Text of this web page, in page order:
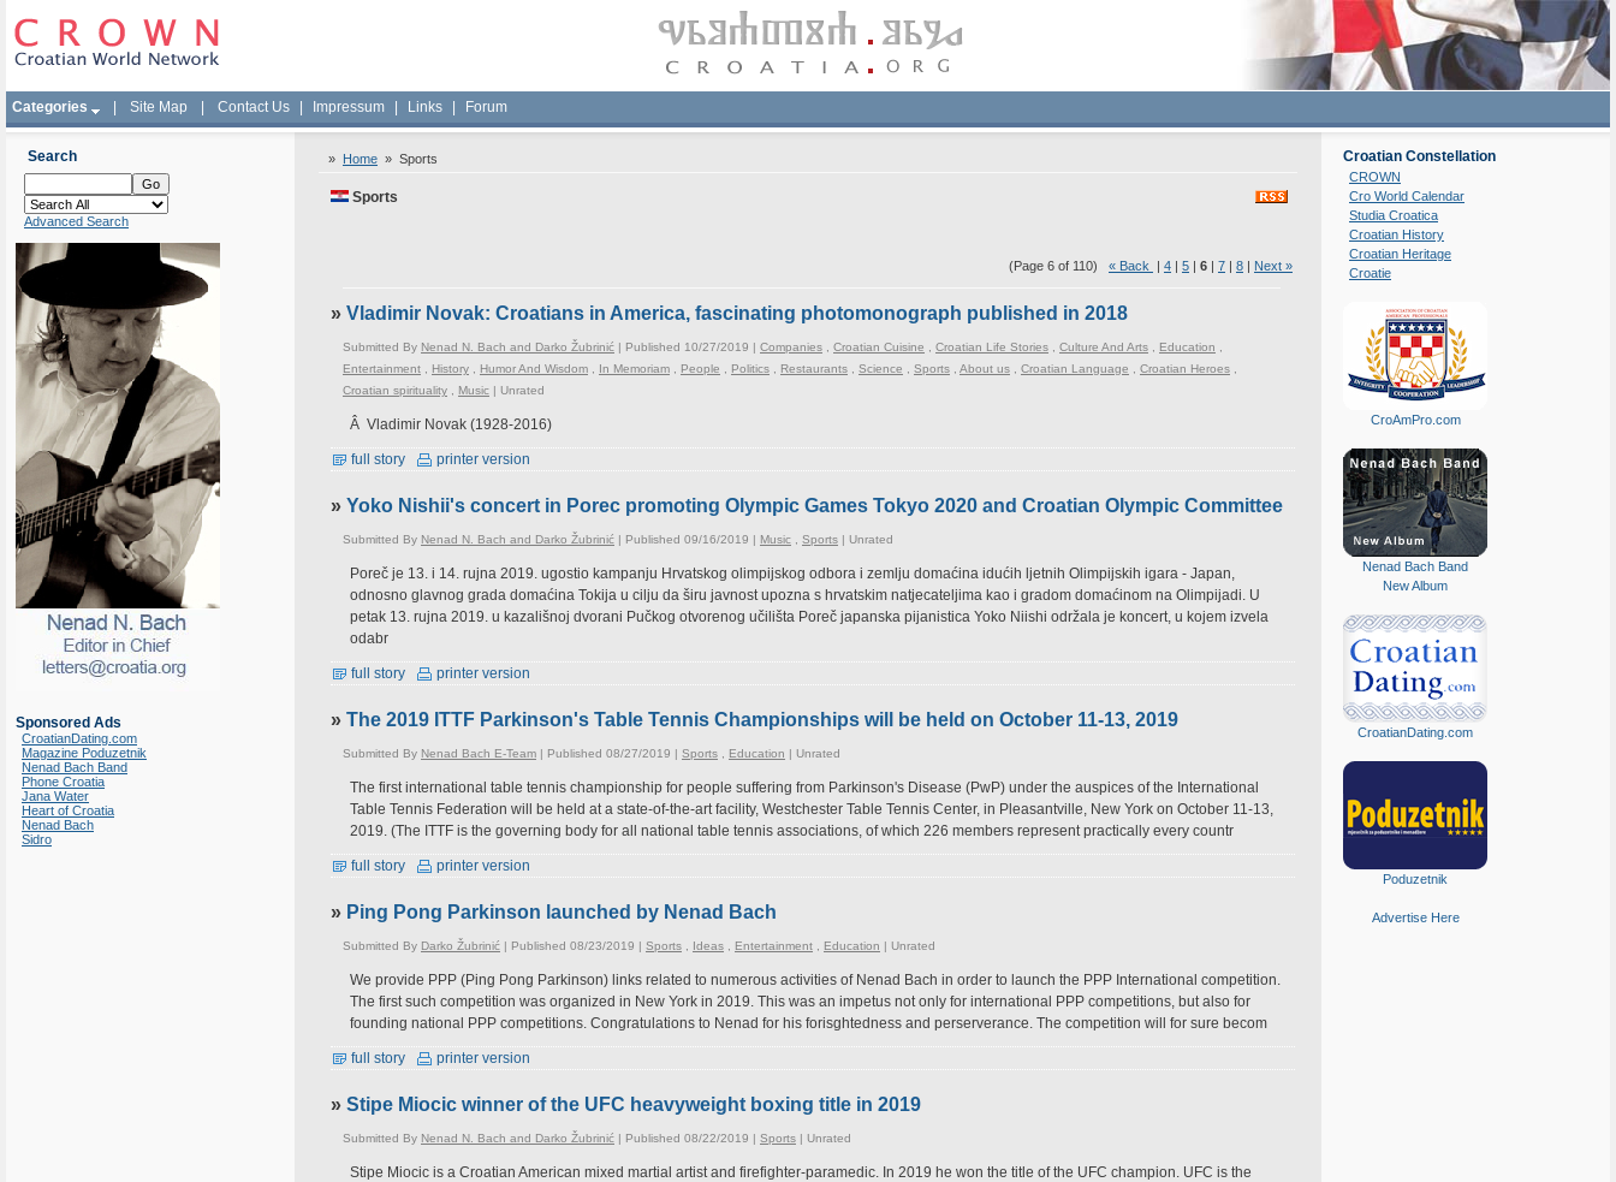
Categories Site Map Contact Us Impressum Links Forum
Search
Advanced Search
Sponsored Ads
CroatianDating.com
Magazine Poduzetnik
Nenad Bach Band
Phone Croatia
Jana Water
Heart of Croatia
Nenad Bach
Sidro
» Home » Sports
Sports
(Page 6 of 110) « Back | 4 | 5 | 6 | 7 | 8 | Next »
» Vladimir Novak: Croatians in America, fascinating photomonograph published in 2018
Submitted By Nenad N. Bach and Darko Žubrinić | Published 10/27/2019 | Companies Croatian Cuisine Croatian Life Stories Culture And Arts Education
Entertainment
History Humor And Wisdom In Memoriam People Politics Restaurants Science Sports About us Croatian Language Croatian Heroes
Croatian spirituality
Music | Unrated
Â Vladimir Novak (1928-2016)
full story printer version
» Yoko Nishii's concert in Porec promoting Olympic Games Tokyo 2020 and Croatian Olympic Committee
Submitted By Nenad N. Bach and Darko Žubrinić | Published 09/16/2019 | Music Sports | Unrated
Poreč je 13. i 14. rujna 2019. ugostio kampanju Hrvatskog olimpijskog odbora i zemlju domaćina idućih ljetnih Olimpijskih igara - Japan,
odnosno glavnog grada domaćina Tokija u cilju da širu javnost upozna s hrvatskim natjecateljima kao i gradom domaćinom na Olimpijadi. U
petak 13. rujna 2019. u kazališnoj dvorani Pučkog otvorenog učilišta Poreč japanska pijanistica Yoko Niishi održala je koncert, u kojem izvela
odabr
full story printer version
» The 2019 ITTF Parkinson's Table Tennis Championships will be held on October 11-13, 2019
Submitted By Nenad Bach E-Team | Published 08/27/2019 | Sports Education | Unrated
The first international table tennis championship for people suffering from Parkinson's Disease (PwP) under the auspices of the International
Table Tennis Federation will be held at a state-of-the-art facility, Westchester Table Tennis Center, in Pleasantville, New York on October 11-13,
2019. (The ITTF is the governing body for all national table tennis associations, of which 226 members represent practically every countr
full story printer version
» Ping Pong Parkinson launched by Nenad Bach
Submitted By Darko Žubrinić | Published 08/23/2019 | Sports Ideas Entertainment Education | Unrated
We provide PPP (Ping Pong Parkinson) links related to numerous activities of Nenad Bach in order to launch the PPP International competition.
The first such competition was organized in New York in 2019. This was an impetus not only for international PPP competitions, but also for
founding national PPP competitions. Congratulations to Nenad for his forisghtedness and perserverance. The competition will for sure becom
full story printer version
» Stipe Miocic winner of the UFC heavyweight boxing title in 2019
Submitted By Nenad N. Bach and Darko Žubrinić | Published 08/22/2019 | Sports | Unrated
Stipe Miocic is a Croatian American mixed martial artist and firefighter-paramedic. In 2019 he won the title of the UFC champion. UFC is the
Croatian Constellation
CROWN
Cro World Calendar
Studia Croatica
Croatian History
Croatian Heritage
Croatie
CroAmPro.com
Nenad Bach Band
New Album
CroatianDating.com
Poduzetnik
Advertise Here